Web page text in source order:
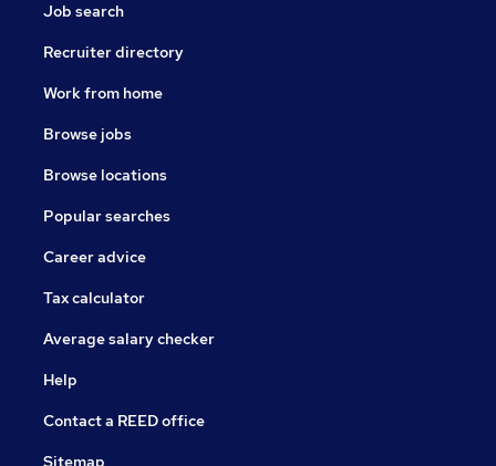
Job search
Recruiter directory
Work from home
Browse jobs
Browse locations
Popular searches
Career advice
Tax calculator
Average salary checker
Help
Contact a REED office